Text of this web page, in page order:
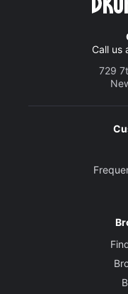
Call us
729